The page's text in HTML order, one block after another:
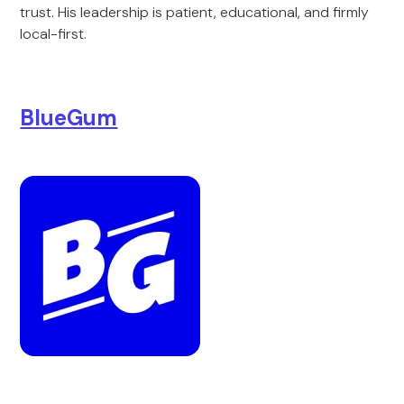
trust. His leadership is patient, educational, and firmly
local-first.
BlueGum